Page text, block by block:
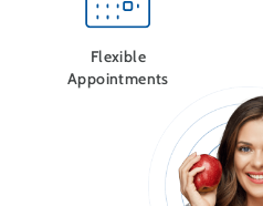
Flexible
Appointments